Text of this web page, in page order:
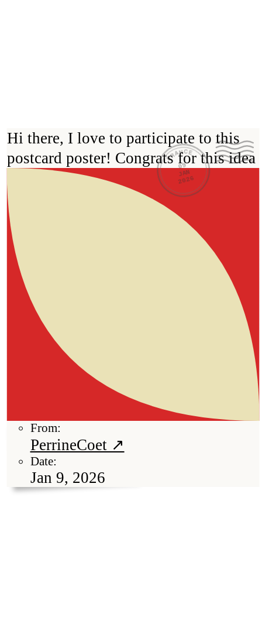
Hi there, I love to participate to this
postcard poster! Congrats for this idea
FRANCE
09
JAN
2026
From:
PerrineCoet ↗
Date:
Jan 9, 2026